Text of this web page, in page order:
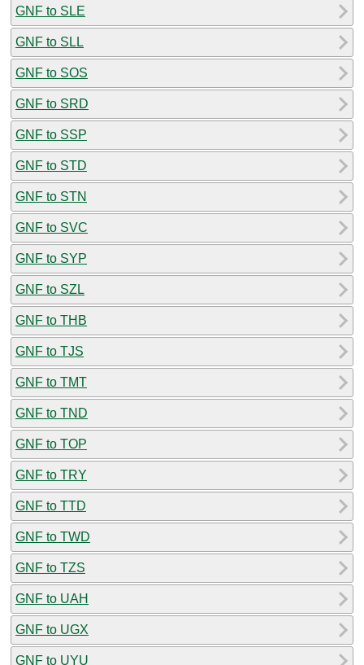
GNF to SLE
GNF to SLL
GNF to SOS
GNF to SRD
GNF to SSP
GNF to STD
GNF to STN
GNF to SVC
GNF to SYP
GNF to SZL
GNF to THB
GNF to TJS
GNF to TMT
GNF to TND
GNF to TOP
GNF to TRY
GNF to TTD
GNF to TWD
GNF to TZS
GNF to UAH
GNF to UGX
GNF to UYU